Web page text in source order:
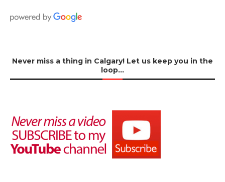
Never miss a thing in Calgary! Let us keep you in the
loop…